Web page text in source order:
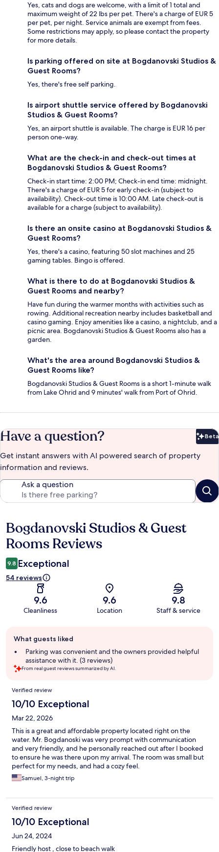
Yes, cats and dogs are welcome, with a limit of 1 total and
maximum weight of 22 lbs per pet. There's a charge of EUR 5
per pet, per night. Service animals are exempt from fees.
Some restrictions may apply, so please contact the property
for more details.
Is parking offered on site at Bogdanovski Studios &
Guest Rooms?
Yes, there's free self parking.
Is airport shuttle service offered by Bogdanovski
Studios & Guest Rooms?
Yes, an airport shuttle is available. The charge is EUR 16 per
person one-way.
What are the check-in and check-out times at
Bogdanovski Studios & Guest Rooms?
Check-in start time: 2:00 PM; Check-in end time: midnight.
There's a charge of EUR 5 for early check-in (subject to
availability). Check-out time is 10:00 AM. Late check-out is
available for a charge (subject to availability).
Is there an onsite casino at Bogdanovski Studios &
Guest Rooms?
Yes, there's a casino, featuring 50 slot machines and 25
gaming tables. Bingo is offered.
What is there to do at Bogdanovski Studios &
Guest Rooms and nearby?
Have fun during the warmer months with activities such as
rowing. Additional recreation nearby includes basketball and
casino gaming. Enjoy amenities like a casino, a nightclub, and a
picnic area. Bogdanovski Studios & Guest Rooms also has a
garden.
What's the area around Bogdanovski Studios &
Guest Rooms like?
Bogdanovski Studios & Guest Rooms is a short 1-minute walk
from Lake Ohrid and 9 minutes' walk from Port of Ohrid.
Have a question? Beta
Get instant answers with AI powered search of property
information and reviews.
Ask a question
Reviews
Bogdanovski Studios & Guest
Rooms Reviews
9.8 Exceptional
54 reviews
9.6
Cleanliness
9.6
Location
9.8
Staff & service
review
summary
What guests liked
Parking was convenient and the owners provided helpful
assistance with it. (3 reviews)
From real guest reviews summarized by AI.
Reviews
Verified review
10/10 Exceptional
Mar 22, 2026
This is a great and affordable property located right on the
water. Mr. Bogdanoski was very prompt with communication
and very friendly, and he personally reached out after I booked
to ensure he was there upon my arrival. The room was small but
perfect for my needs, and had a cozy feel.
Samuel, 3-night trip
Verified review
10/10 Exceptional
Jun 24, 2024
Friendly host , close to beach walk